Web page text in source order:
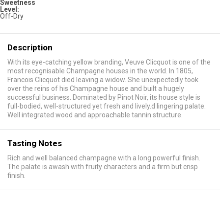
Sweetness
Level:
Off-Dry
Description
With its eye-catching yellow branding, Veuve Clicquot is one of the
most recognisable Champagne houses in the world. In 1805,
Francois Clicquot died leaving a widow. She unexpectedly took
over the reins of his Champagne house and built a hugely
successful business. Dominated by Pinot Noir, its house style is
full-bodied, well-structured yet fresh and lively.d lingering palate.
Well integrated wood and approachable tannin structure.
Tasting Notes
Rich and well balanced champagne with a long powerful finish.
The palate is awash with fruity characters and a firm but crisp
finish.